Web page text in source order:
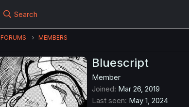
Search
FORUMS MEMBERS
Bluescript
Member
Joined Mar 26, 2019
Last seen May 1, 2024